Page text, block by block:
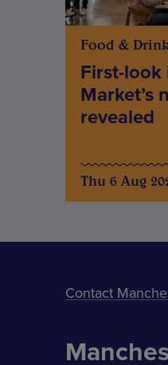
Food &
First-look
Market’s
revealed
Thu 6 Aug
Contact